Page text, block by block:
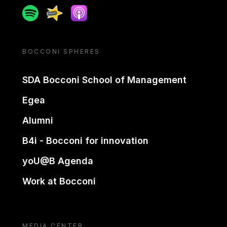
SpotifySpreakerApple podcast
BOCCONI SPHERES
SDA Bocconi School of Management
Egea
Alumni
B4i - Bocconi for innovation
yoU@B Agenda
Work at Bocconi